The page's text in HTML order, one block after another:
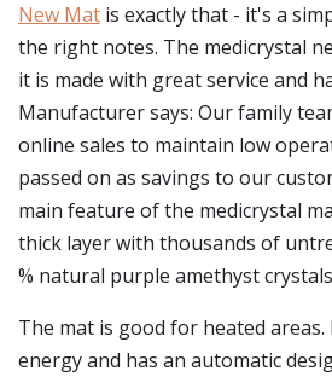
New Mat is exactly that - it's a
the right notes. The medicrystal
it is made with great service and
Manufacturer says: Our family
online sales to maintain low
passed on as savings to our
main feature of the medicrystal
thick layer with thousands of
% natural purple amethyst
The mat is good for heated
energy and has an automatic